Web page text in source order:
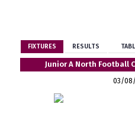
FIXTURES RESULTS
Junior A North Football
03/